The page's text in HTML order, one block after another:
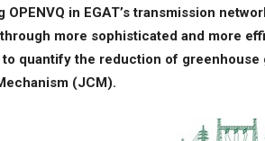
OPENVQ in EGAT’s transmission
more sophisticated and more
to quantify the reduction of
(JCM).